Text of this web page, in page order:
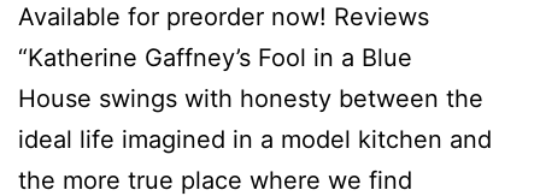
Available for preorder now! Reviews
“Katherine Gaffney’s Fool in a Blue
House swings with honesty between the
ideal life imagined in a model kitchen and
the more true place where we find